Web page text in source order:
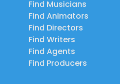
Find Musicians
Find Animators
Find Directors
Find Writers
Find Agents
Find Producers